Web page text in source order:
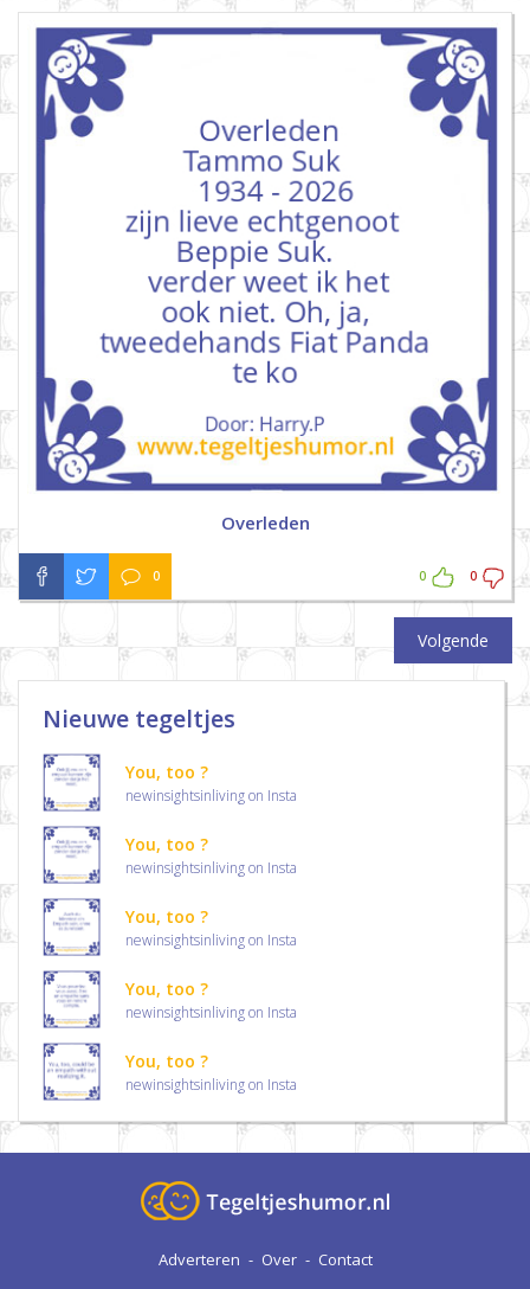
Overleden
0 0 0
Volgende
Nieuwe tegeltjes
You, too ?
newinsightsinliving on Insta
You, too ?
newinsightsinliving on Insta
You, too ?
newinsightsinliving on Insta
You, too ?
newinsightsinliving on Insta
You, too ?
newinsightsinliving on Insta
Adverteren - Over - Contact